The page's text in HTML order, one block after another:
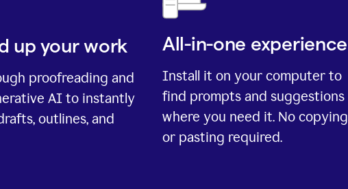
up your work
proofreading and
AI to instantly
outlines, and
All-in-one experience
Install it on your computer to
find prompts and suggestions
where you need it. No copying
or pasting required.